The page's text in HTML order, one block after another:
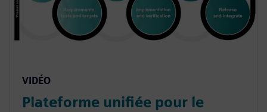
VIDÉO
Plateforme unifiée pour le